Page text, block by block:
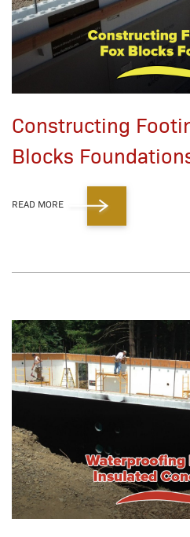
Constructing
Blocks
READ MORE